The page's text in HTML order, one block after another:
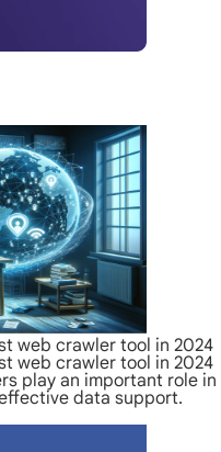
web crawler tool in 2024
web crawler tool in 2024
play an important role
data support.